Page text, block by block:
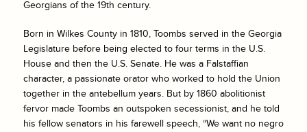
Georgians of the 19th century.
Born in Wilkes County in 1810, Toombs served in the Georgia
Legislature before being elected to four terms in the U.S.
House and then the U.S. Senate. He was a Falstaffian
character, a passionate orator who worked to hold the Union
together in the antebellum years. But by 1860 abolitionist
fervor made Toombs an outspoken secessionist, and he told
his fellow senators in his farewell speech, “We want no negro